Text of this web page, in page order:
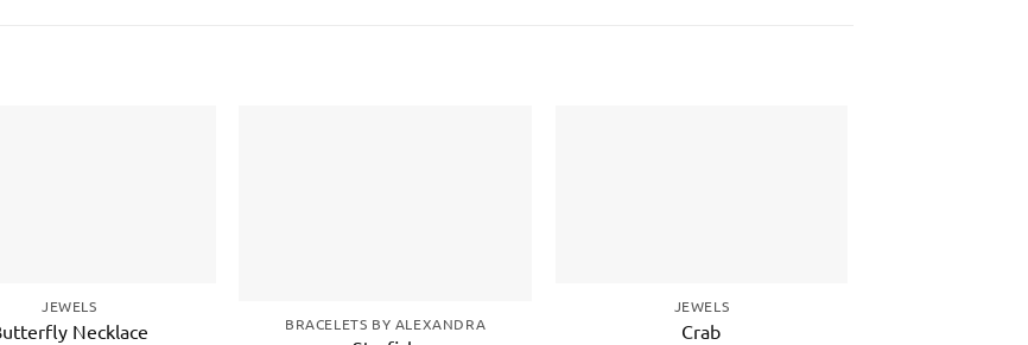
JEWELS
Necklace
BRACELETS BY ALEXANDRA
JEWELS
Crab